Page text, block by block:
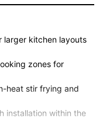
larger kitchen layouts
zones for
heat stir frying and
installation within the